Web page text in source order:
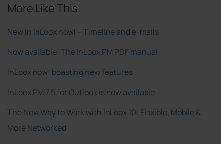
More Like This
New in InLoox now! – Timeline and e-mails
Now available: The InLoox PM PDF manual
InLoox now! boasting new features
InLoox PM 7.5 for Outlook is now available
The New Way to Work with InLoox 10: Flexible, Mobile &
More Networked